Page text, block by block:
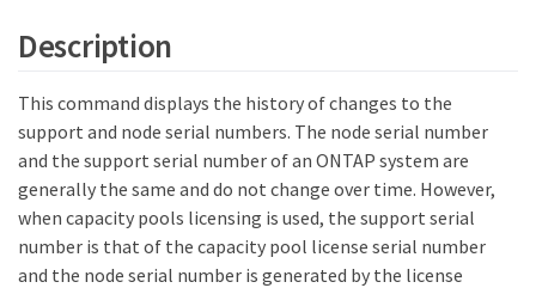
Description
This command displays the history of changes to the
support and node serial numbers. The node serial number
and the support serial number of an ONTAP system are
generally the same and do not change over time. However,
when capacity pools licensing is used, the support serial
number is that of the capacity pool license serial number
and the node serial number is generated by the license